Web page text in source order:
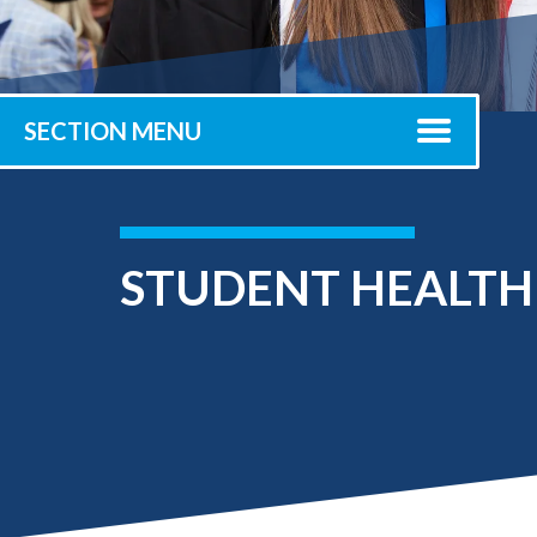
Office of the
Provost
SECTION MENU
STUDENT